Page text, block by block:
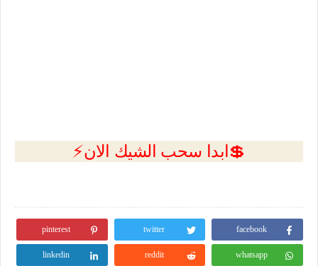
💲ابدا سحب الشيك الان⚡
facebook
twitter
pinterest
whatsapp
reddit
linkedin